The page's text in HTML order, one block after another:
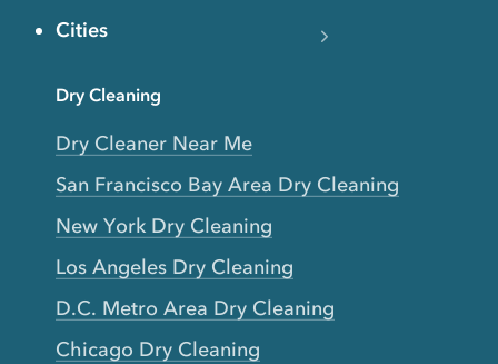
Cities
Dry Cleaning
Dry Cleaner Near Me
San Francisco Bay Area Dry Cleaning
New York Dry Cleaning
Los Angeles Dry Cleaning
D.C. Metro Area Dry Cleaning
Chicago Dry Cleaning